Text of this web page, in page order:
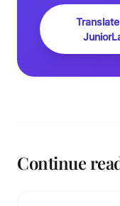
Continue